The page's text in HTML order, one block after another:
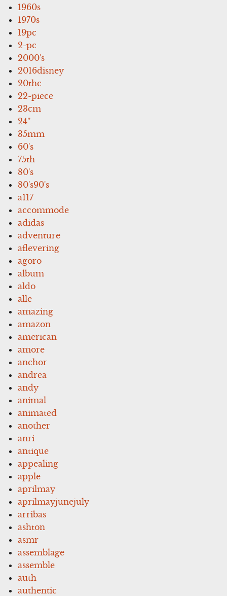
1960s
1970s
19pc
2-pc
2000's
2016disney
20thc
22-piece
23cm
24''
35mm
60's
75th
80's
80's90's
a117
accommode
adidas
adventure
aflevering
agoro
album
aldo
alle
amazing
amazon
american
amore
anchor
andrea
andy
animal
animated
another
anri
antique
appealing
apple
aprilmay
aprilmayjunejuly
arribas
ashton
asmr
assemblage
assemble
auth
authentic